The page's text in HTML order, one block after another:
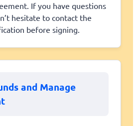
If you have questions
hesitate to contact the
before signing.
and Manage